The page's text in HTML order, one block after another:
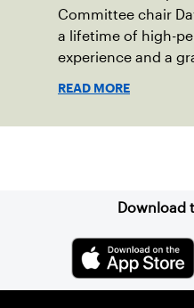
Committee chair
a lifetime of high-
experience and a
READ MORE
Download